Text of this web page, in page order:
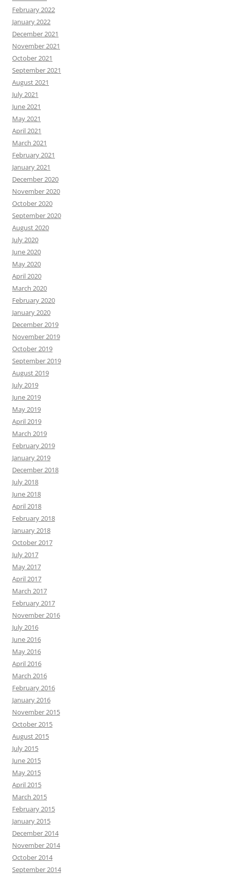
February 2022
January 2022
December 2021
November 2021
October 2021
September 2021
August 2021
July 2021
June 2021
May 2021
April 2021
March 2021
February 2021
January 2021
December 2020
November 2020
October 2020
September 2020
August 2020
July 2020
June 2020
May 2020
April 2020
March 2020
February 2020
January 2020
December 2019
November 2019
October 2019
September 2019
August 2019
July 2019
June 2019
May 2019
April 2019
March 2019
February 2019
January 2019
December 2018
July 2018
June 2018
April 2018
February 2018
January 2018
October 2017
July 2017
May 2017
April 2017
March 2017
February 2017
November 2016
July 2016
June 2016
May 2016
April 2016
March 2016
February 2016
January 2016
November 2015
October 2015
August 2015
July 2015
June 2015
May 2015
April 2015
March 2015
February 2015
January 2015
December 2014
November 2014
October 2014
September 2014